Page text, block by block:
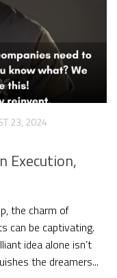
23, 2024
Execution,
the charm of
can be captivating.
idea alone isn’t
the dreamers...